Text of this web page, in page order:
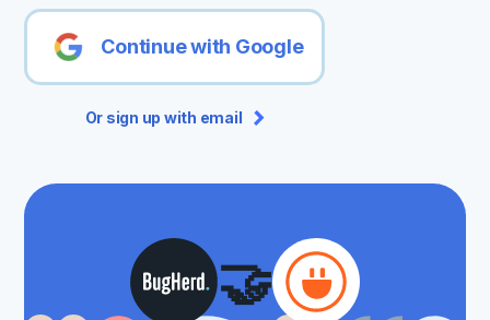
Continue with Google
Or sign up with email
🤝